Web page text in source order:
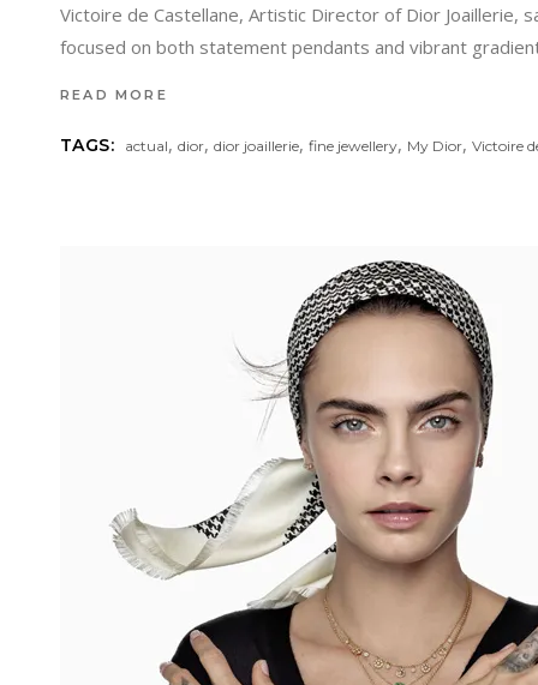
Victoire de Castellane, Artistic Director of Dior Joaillerie,
focused on both statement pendants and vibrant
READ MORE
TAGS: actual,dior,dior joaillerie,fine jewellery, My Dior,Victoire